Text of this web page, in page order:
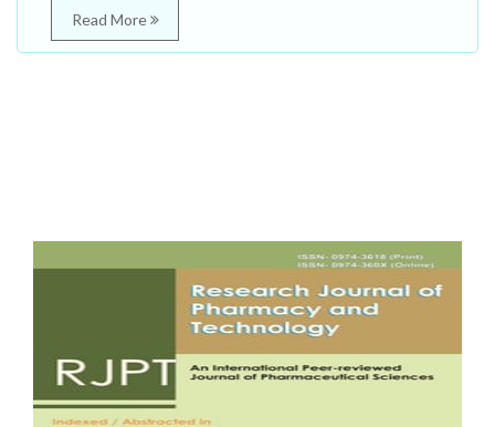
Read More